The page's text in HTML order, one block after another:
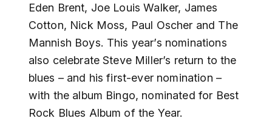
Eden Brent, Joe Louis Walker, James
Cotton, Nick Moss, Paul Oscher and The
Mannish Boys. This year’s nominations
also celebrate Steve Miller’s return to the
blues – and his first-ever nomination –
with the album Bingo, nominated for Best
Rock Blues Album of the Year.